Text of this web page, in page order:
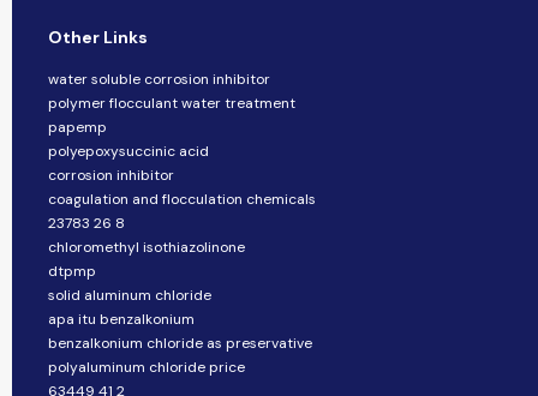
Other Links
water soluble corrosion inhibitor
polymer flocculant water treatment
papemp
polyepoxysuccinic acid
corrosion inhibitor
coagulation and flocculation chemicals
23783 26 8
chloromethyl isothiazolinone
dtpmp
solid aluminum chloride
apa itu benzalkonium
benzalkonium chloride as preservative
polyaluminum chloride price
63449 41 2